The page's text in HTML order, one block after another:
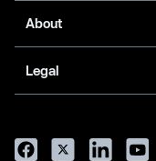
About
Legal